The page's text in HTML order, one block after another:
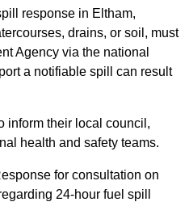
response in Eltham,
drains, or soil, must
Agency via the national
a notifiable spill can result
inform their local council,
health and safety teams.
for consultation on
24-hour fuel spill